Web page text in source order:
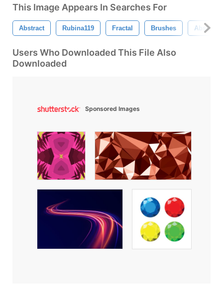
This Image Appears In Searches For
Abstract Rubina119 Fractal Brushes Abstract
Users Who Downloaded This File Also
Downloaded
Sponsored Images